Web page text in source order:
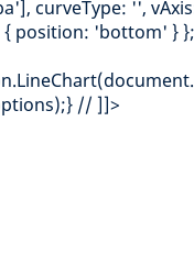
curveType: '',
position: 'bottom' }
// ]]>